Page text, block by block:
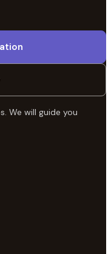
We will guide you